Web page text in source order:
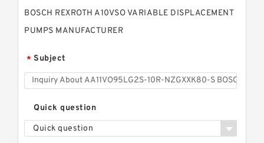
BOSCH REXROTH A10VSO VARIABLE DISPLACEMENT
PUMPS MANUFACTURER
* Subject
Quick question
Quick question